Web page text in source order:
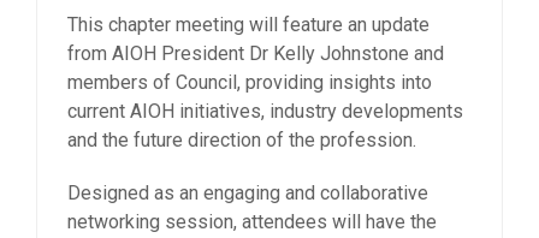
This chapter meeting will feature an update
from AIOH President Dr Kelly Johnstone and
members of Council, providing insights into
current AIOH initiatives, industry developments
and the future direction of the profession.
Designed as an engaging and collaborative
networking session, attendees will have the